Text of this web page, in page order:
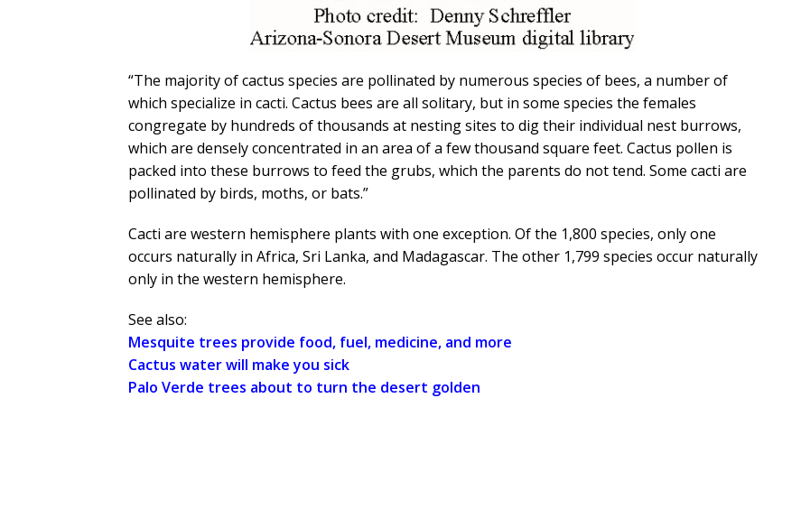
“The majority of cactus species are pollinated by numerous species of bees, a number of
which specialize in cacti. Cactus bees are all solitary, but in some species the females
congregate by hundreds of thousands at nesting sites to dig their individual nest burrows,
which are densely concentrated in an area of a few thousand square feet. Cactus pollen is
packed into these burrows to feed the grubs, which the parents do not tend. Some cacti are
pollinated by birds, moths, or bats.”
Cacti are western hemisphere plants with one exception. Of the 1,800 species, only one
occurs naturally in Africa, Sri Lanka, and Madagascar. The other 1,799 species occur naturally
only in the western hemisphere.
See also:
Mesquite trees provide food, fuel, medicine, and more
Cactus water will make you sick
Palo Verde trees about to turn the desert golden